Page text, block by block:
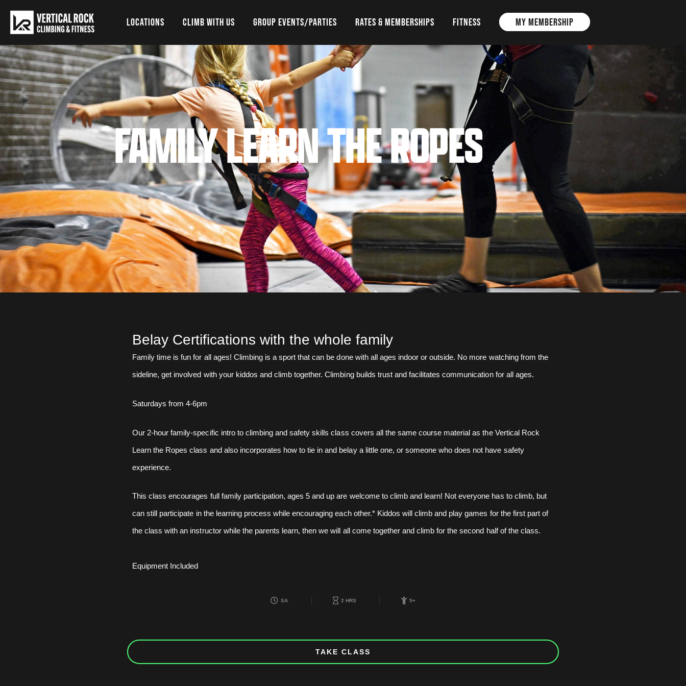
LOCATIONS CLIMB WITH US GROUP EVENTS/PARTIES RATES & MEMBERSHIPS FITNESS MY MEMBERSHIP
FAMILY LEARN THE ROPES
Belay Certifications with the whole family
Family time is fun for all ages! Climbing is a sport that can be done with all ages indoor or outside. No more watching from the
sideline, get involved with your kiddos and climb together. Climbing builds trust and facilitates communication for all ages.
Saturdays from 4-6pm
Our 2-hour family-specific intro to climbing and safety skills class covers all the same course material as the Vertical Rock
Learn the Ropes class and also incorporates how to tie in and belay a little one, or someone who does not have safety
experience.
This class encourages full family participation, ages 5 and up are welcome to climb and learn! Not everyone has to climb, but
can still participate in the learning process while encouraging each other.* Kiddos will climb and play games for the first part of
the class with an instructor while the parents learn, then we will all come together and climb for the second half of the class.
Equipment Included
SA 2 HRS 5+
TAKE CLASS